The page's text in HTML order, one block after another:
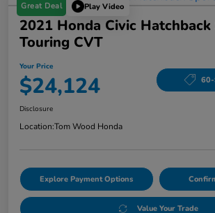
Great Deal Play Video
2021 Honda Civic
Touring CVT
Your Price
$24,124 60-
Disclosure
Location:Tom Wood Honda
Explore Payment Options
Value Your Trade